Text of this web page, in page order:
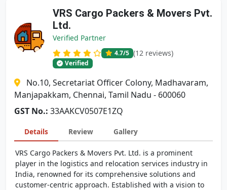
VRS Cargo Packers & Movers Pvt.
Ltd.
Verified Partner
4.7/5 (12 reviews)
Verified
No.10, Secretariat Officer Colony, Madhavaram,
Manjapakkam, Chennai, Tamil Nadu - 600060
GST No.: 33AAKCV0507E1ZQ
Details Review Gallery
VRS Cargo Packers & Movers Pvt. Ltd. is a prominent
player in the logistics and relocation services industry in
India, renowned for its comprehensive solutions and
customer-centric approach. Established with a vision to